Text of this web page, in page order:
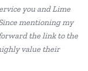
you and Lime
mentioning my
the link to the
value their